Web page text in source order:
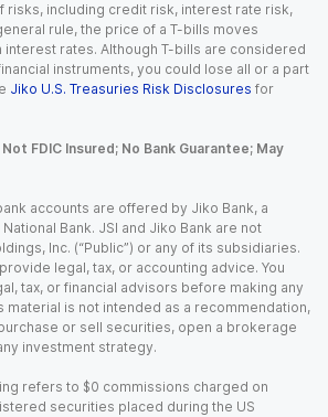
risks, including credit risk, interest rate risk,
rule, the price of a T-bills moves
interest rates. Although T-bills are considered
instruments, you could lose all or a part
Jiko U.S. Treasuries Risk Disclosures for
FDIC Insured; No Bank Guarantee; May
accounts are offered by Jiko Bank, a
Bank. JSI and Jiko Bank are not
Inc. (“Public”) or any of its subsidiaries.
legal, tax, or accounting advice. You
tax, or financial advisors before making any
material is not intended as a recommendation,
or sell securities, open a brokerage
investment strategy.
refers to $0 commissions charged on
securities placed during the US